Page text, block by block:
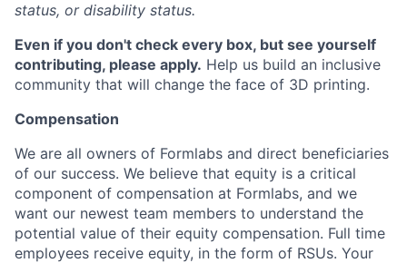
status, or disability status.
Even if you don't check every box, but see yourself
contributing, please apply. Help us build an inclusive
community that will change the face of 3D printing.
Compensation
We are all owners of Formlabs and direct beneficiaries
of our success. We believe that equity is a critical
component of compensation at Formlabs, and we
want our newest team members to understand the
potential value of their equity compensation. Full time
employees receive equity, in the form of RSUs. Your